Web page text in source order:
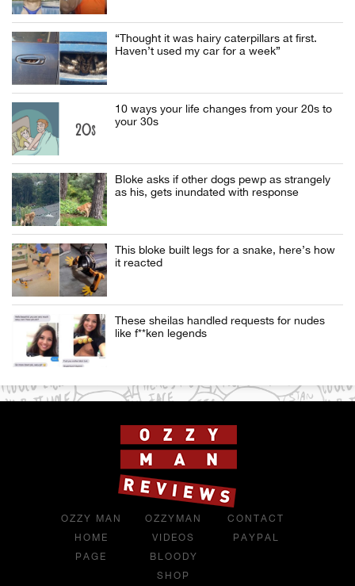
“Thought it was hairy caterpillars at first.
Haven’t used my car for a week”
10 ways your life changes from your 20s to
your 30s
Bloke asks if other dogs pewp as strangely
as his, gets inundated with response
This bloke built legs for a snake, here’s how
it reacted
These sheilas handled requests for nudes
like f**ken legends
OZZY MAN
HOME
PAGE
OZZYMAN
VIDEOS
BLOODY
SHOP
CONTACT
PAYPAL